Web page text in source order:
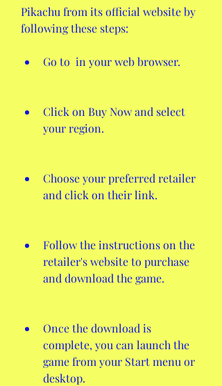
Pikachu from its official website by
following these steps:
Go to  in your web browser.
Click on Buy Now and select
your region.
Choose your preferred retailer
and click on their link.
Follow the instructions on the
retailer's website to purchase
and download the game.
Once the download is
complete, you can launch the
game from your Start menu or
desktop.